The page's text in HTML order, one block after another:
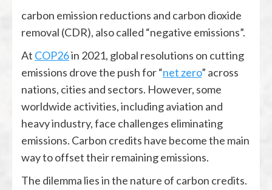
carbon emission reductions and carbon dioxide
removal (CDR), also called “negative emissions”.
At COP26in 2021, global resolutions on cutting
emissions drove the push for “net zero” across
nations, cities and sectors. However, some
worldwide activities, including aviation and
heavy industry, face challenges eliminating
emissions. Carbon credits have become the main
way to offset their remaining emissions.
The dilemma lies in the nature of carbon credits.